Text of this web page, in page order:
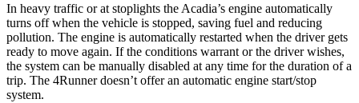
In heavy traffic or at stoplights the Acadia’s engine automatically
turns off when the vehicle is stopped, saving fuel and reducing
pollution. The engine is automatically restarted when the driver gets
ready to move again. If the conditions warrant or the driver wishes,
the system can be manually disabled at any time for the duration of a
trip. The 4Runner doesn’t offer an automatic engine start/stop
system.